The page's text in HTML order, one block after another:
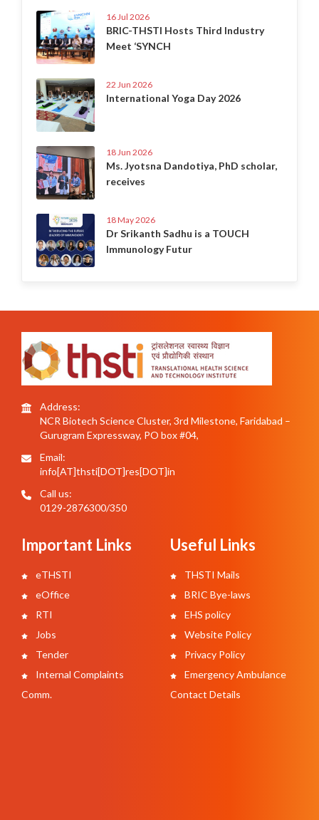
16 Jul 2026
BRIC-THSTI Hosts Third Industry
Meet ‘SYNCH
22 Jun 2026
International Yoga Day 2026
18 Jun 2026
Ms. Jyotsna Dandotiya, PhD scholar,
receives
18 May 2026
Dr Srikanth Sadhu is a TOUCH
Immunology Futur
Address:
NCR Biotech Science Cluster, 3rd Milestone, Faridabad –
Gurugram Expressway, PO box #04,
Email:
info[AT]thsti[DOT]res[DOT]in
Call us:
0129-2876300/350
Important Links
eTHSTI
eOffice
RTI
Jobs
Tender
Internal Complaints
Comm.
Useful Links
THSTI Mails
BRIC Bye-laws
EHS policy
Website Policy
Privacy Policy
Emergency Ambulance
Contact Details